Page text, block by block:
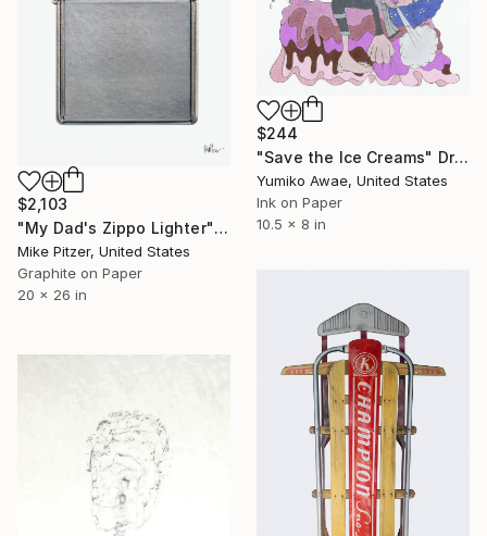
$2,103
"My Dad's Zippo Lighter" Drawing
Mike Pitzer, United States
Graphite on Paper
20 x 26 in
$244
"Save the Ice Creams" Drawing
Yumiko Awae, United States
Ink on Paper
10.5 x 8 in